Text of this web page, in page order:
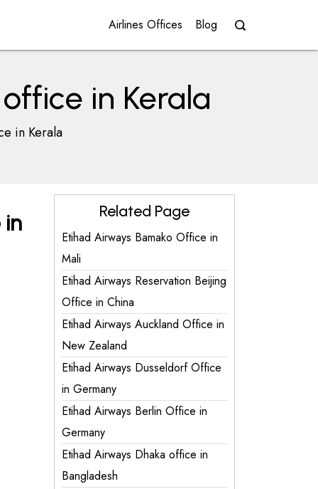
Airlines Offices Blog
in Kerala
in Kerala
in Related Page
Etihad Airways Bamako Office in
Mali
Etihad Airways Reservation Beijing
Office in China
Etihad Airways Auckland Office in
New Zealand
Etihad Airways Dusseldorf Office
in Germany
Etihad Airways Berlin Office in
Germany
Etihad Airways Dhaka office in
Bangladesh